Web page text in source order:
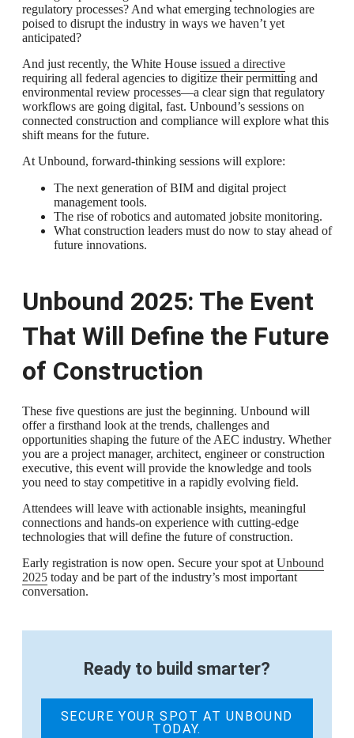
regulatory processes? And what emerging technologies are
poised to disrupt the industry in ways we haven’t yet
anticipated?
And just recently, the White House issued a directive
requiring all federal agencies to digitize their permitting and
environmental review processes—a clear sign that regulatory
workflows are going digital, fast. Unbound’s sessions on
connected construction and compliance will explore what this
shift means for the future.
At Unbound, forward-thinking sessions will explore:
The next generation of BIM and digital project
management tools.
The rise of robotics and automated jobsite monitoring.
What construction leaders must do now to stay ahead of
future innovations.
Unbound 2025: The Event
That Will Define the Future
of Construction
These five questions are just the beginning. Unbound will
offer a firsthand look at the trends, challenges and
opportunities shaping the future of the AEC industry. Whether
you are a project manager, architect, engineer or construction
executive, this event will provide the knowledge and tools
you need to stay competitive in a rapidly evolving field.
Attendees will leave with actionable insights, meaningful
connections and hands-on experience with cutting-edge
technologies that will define the future of construction.
Early registration is now open. Secure your spot atUnbound
2025 today and be part of the industry’s most important
conversation.
Ready to build smarter?
SECURE YOUR SPOT AT UNBOUND
TODAY.